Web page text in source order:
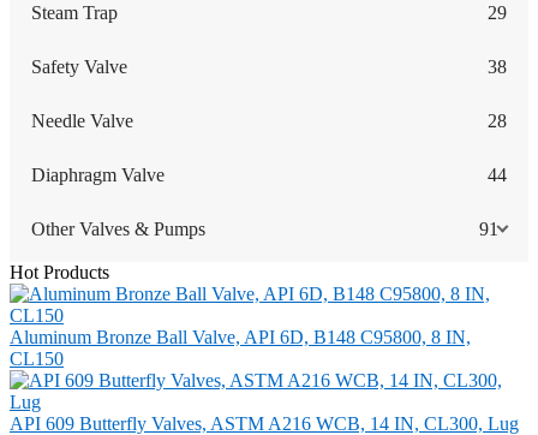
Steam Trap 29
Safety Valve 38
Needle Valve 28
Diaphragm Valve 44
Other Valves & Pumps 91
Hot Products
Aluminum Bronze Ball Valve, API 6D, B148 C95800, 8 IN,
CL150
API 609 Butterfly Valves, ASTM A216 WCB, 14 IN, CL300, Lug